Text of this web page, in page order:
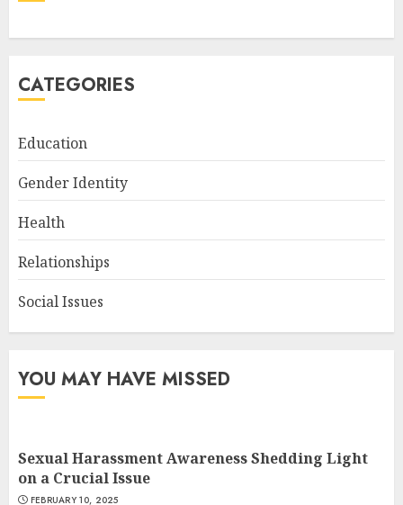
CATEGORIES
Education
Gender Identity
Health
Relationships
Social Issues
YOU MAY HAVE MISSED
Sexual Harassment Awareness Shedding Light
on a Crucial Issue
FEBRUARY 10, 2025